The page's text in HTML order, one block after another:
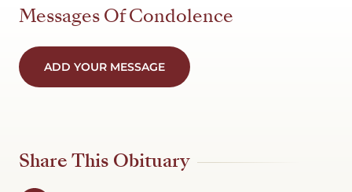
Messages Of Condolence
ADD YOUR MESSAGE
Share This Obituary